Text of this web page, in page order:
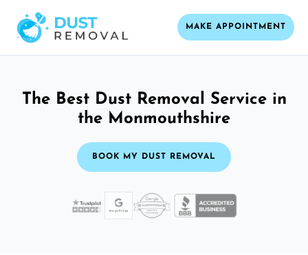
MAKE APPOINTMENT
The Best Dust Removal Service in
the Monmouthshire
BOOK MY DUST REMOVAL